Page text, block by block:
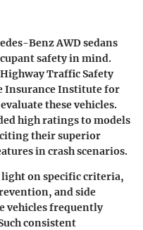
Benz AWD sedans
safety in mind.
Traffic Safety
Insurance Institute for
these vehicles.
high ratings to models
their superior
in crash scenarios.
on specific criteria,
and side
vehicles frequently
consistent